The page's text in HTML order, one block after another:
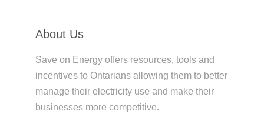
About Us
Save on Energy offers resources, tools and
incentives to Ontarians allowing them to better
manage their electricity use and make their
businesses more competitive.